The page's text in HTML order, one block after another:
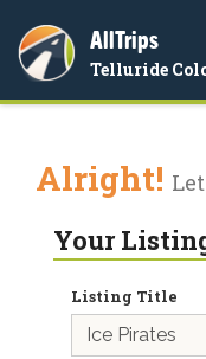
AllTrips
Telluride
Alright!
Your
Listing Title